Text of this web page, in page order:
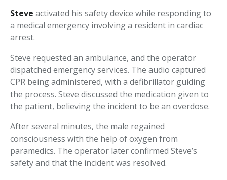
Steve activated his safety device while responding to
a medical emergency involving a resident in cardiac
arrest.
Steve requested an ambulance, and the operator
dispatched emergency services. The audio captured
CPR being administered, with a defibrillator guiding
the process. Steve discussed the medication given to
the patient, believing the incident to be an overdose.
After several minutes, the male regained
consciousness with the help of oxygen from
paramedics. The operator later confirmed Steve’s
safety and that the incident was resolved.